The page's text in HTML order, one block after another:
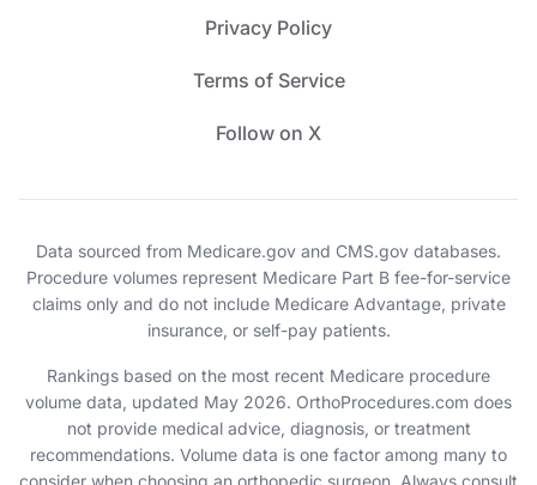
Privacy Policy
Terms of Service
Follow on X
Data sourced from Medicare.gov and CMS.gov databases.
Procedure volumes represent Medicare Part B fee-for-service
claims only and do not include Medicare Advantage, private
insurance, or self-pay patients.
Rankings based on the most recent Medicare procedure
volume data, updated May 2026. OrthoProcedures.com does
not provide medical advice, diagnosis, or treatment
recommendations. Volume data is one factor among many to
consider when choosing an orthopedic surgeon. Always consult